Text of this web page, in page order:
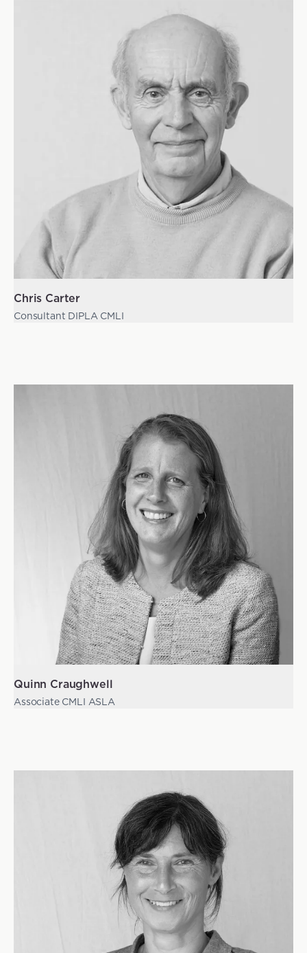
Chris Carter
Consultant DIPLA CMLI
Quinn Craughwell
Associate CMLI ASLA